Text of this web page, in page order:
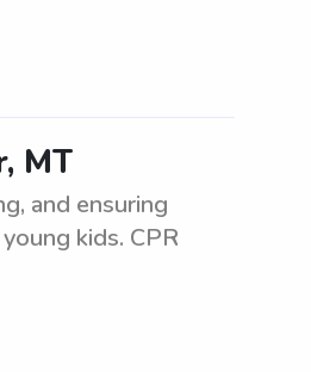
MT
and ensuring
kids. CPR